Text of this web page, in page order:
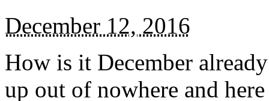
December 12, 2016
How is it December
up out of nowhere and